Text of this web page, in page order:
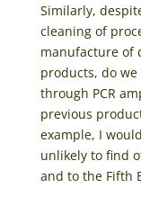
Similarly,
cleaning of
manufacture of
products, do
through PCR
previous
example, I
unlikely to find
and to the Fifth